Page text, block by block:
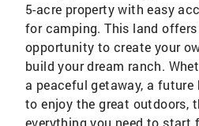
5-acre property with easy
for camping. This land
opportunity to create your
build your dream ranch.
a peaceful getaway, a future
to enjoy the great outdoors,
everything you need to start